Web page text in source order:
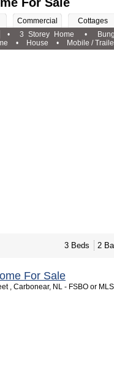
Commercial
Cottages
• 3 Storey Home •
• House • Mobile /
3 Beds 2
For Sale
, Carbonear, NL - FSBO or MLS